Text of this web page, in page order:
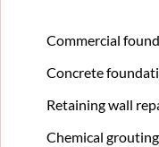
Commercial
Concrete
Retaining wall
Chemical grouting